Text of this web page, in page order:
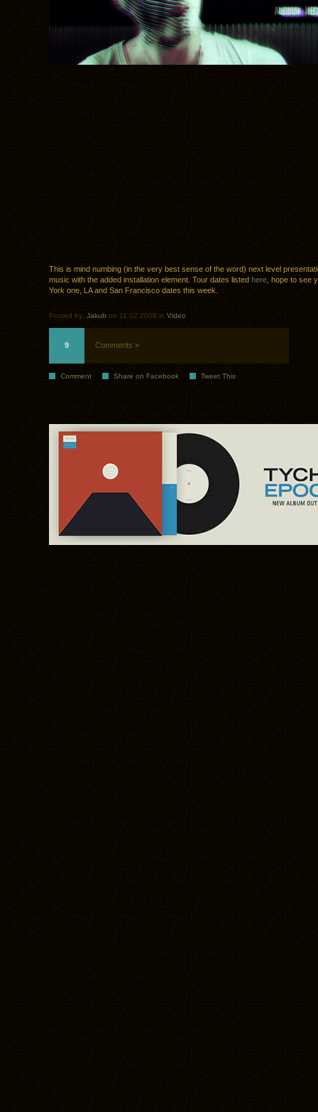
This is mind numbing (in the very best sense of the word) next level
music with the added installation element. Tour dates listed here , hope to see
York one, LA and San Francisco dates this week.
Posted by: Jakub on 11.02.2009 in Video
9 Comments »
Comment Share on Facebook Tweet This